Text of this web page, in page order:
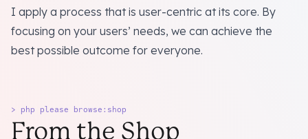
I apply a process that is user-centric at its core. By
focusing on your users’ needs, we can achieve the
best possible outcome for everyone.
> php please browse:shop
From the Shop